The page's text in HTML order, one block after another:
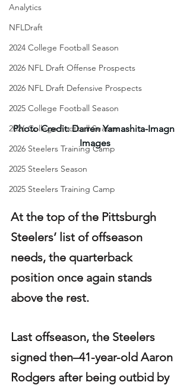
Analytics
NFLDraft
2024 College Football Season
2026 NFL Draft Offense Prospects
2026 NFL Draft Defensive Prospects
2025 College Football Season
2026 College Football Season
2026 Steelers Training Camp
2025 Steelers Season
2025 Steelers Training Camp
Photo Credit: Darren Yamashita-Imagn
Images
At the top of the Pittsburgh
Steelers’ list of offseason
needs, the quarterback
position once again stands
above the rest.
Last offseason, the Steelers
signed then–41-year-old Aaron
Rodgers after being outbid by